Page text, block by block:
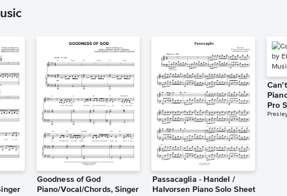
Goodness of God
Piano/Vocal/Chords, Singer
Passacaglia - Handel /
Halvorsen Piano Solo Sheet
Pro